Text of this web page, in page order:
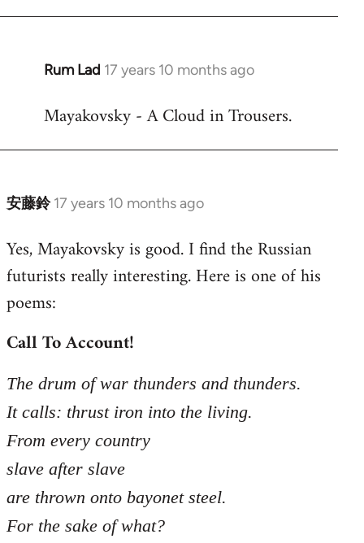
Rum Lad 17 years 10 months ago
In
to
Mayakovsky - A Cloud in Trousers.
安藤鈴 17 years 10 months ago
In
to
Welcome
libcom.org
Yes, Mayakovsky is good. I find the Russian
futurists really interesting. Here is one of his
poems:
Call To Account!
The drum of war thunders and thunders.
It calls: thrust iron into the living.
From every country
slave after slave
are thrown onto bayonet steel.
For the sake of what?